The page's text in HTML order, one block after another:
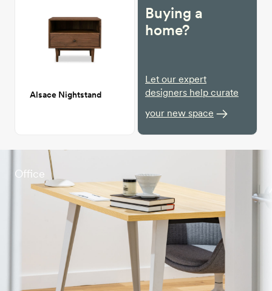
Alsace Nightstand
Buying a
home?
Let our expert
designers help curate
your new space
Office